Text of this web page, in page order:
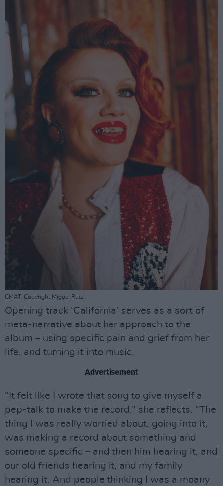
CMAT. Copyright Miguel Ruiz.
Opening track ‘California’ serves as a sort of
meta-narrative about her approach to the
album – using specific pain and grief from her
life, and turning it into music.
Advertisement
“It felt like I wrote that song to give myself a
pep-talk to make the record,” she reflects. “The
thing I was really worried about, going into it,
was making a record about something and
someone specific – and then him hearing it, and
our old friends hearing it, and my family
hearing it. And people thinking I was a moany